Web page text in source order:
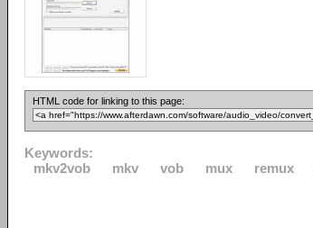
HTML code for linking to this page:
Keywords:
mkv2vob
mkv vob mux remux